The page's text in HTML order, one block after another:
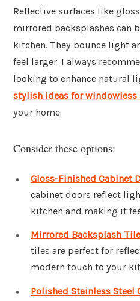
Reflective surfaces like
mirrored backsplashes can
kitchen. They bounce light
feel larger. I always
looking to enhance natural
stylish ideas for windowless
your home.
Consider these options:
Gloss-Finished Cabinet
cabinet doors reflect
kitchen and making it
Mirrored Backsplash
tiles are perfect for
modern touch to your
Polished Stainless Steel